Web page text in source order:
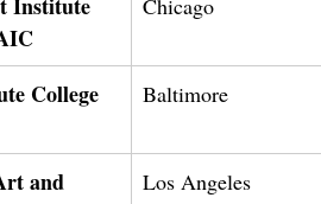
College
Baltimore
and
Los Angeles